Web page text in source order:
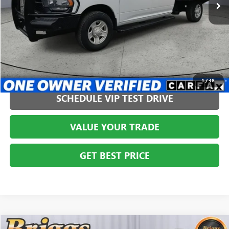
1/38
CLICK TO CALL
SCHEDULE VIP TEST DRIVE
VALUE YOUR TRADE
GET BEST PRICE